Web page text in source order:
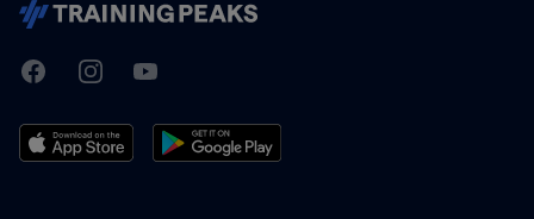
TrainingPeaks
FacebookInstagramYoutube